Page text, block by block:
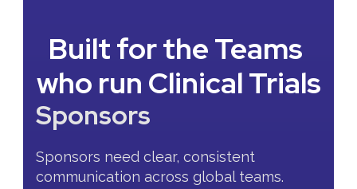
Built for the Teams
who run Clinical Trials
Sponsors
Sponsors need clear, consistent
communication across global teams.